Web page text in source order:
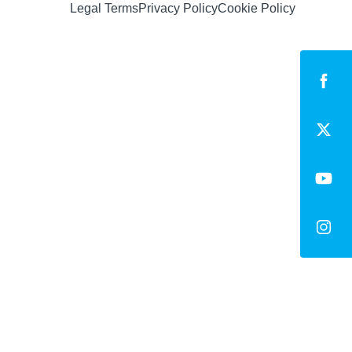
Legal TermsPrivacy PolicyCookie Policy